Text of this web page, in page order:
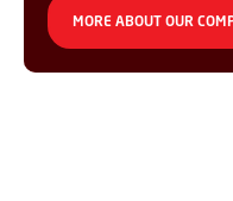
MORE ABOUT OUR